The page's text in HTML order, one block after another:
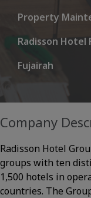
Property
Radisson Hotel
Fujairah
Company
Radisson Hotel
groups with ten
1,500 hotels in
countries. The